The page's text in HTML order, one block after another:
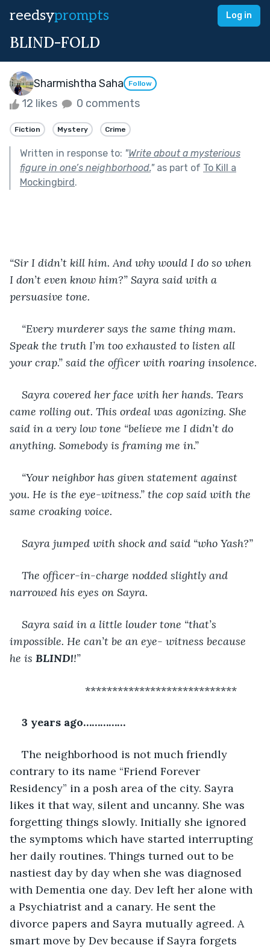
reedsyprompts Log in
BLIND-FOLD
Sharmishtha Saha Follow
12 likes 0 comments
Fiction Mystery Crime
Written in response to: "Write about a mysterious
figure in one’s neighborhood."as part of To Kill a
Mockingbird.
“Sir I didn’t kill him. And why would I do so when
I don’t even know him?” Sayra said with a
persuasive tone.
“Every murderer says the same thing mam.
Speak the truth I’m too exhausted to listen all
your crap.” said the officer with roaring insolence.
Sayra covered her face with her hands. Tears
came rolling out. This ordeal was agonizing. She
said in a very low tone “believe me I didn’t do
anything. Somebody is framing me in.”
“Your neighbor has given statement against
you. He is the eye-witness.” the cop said with the
same croaking voice.
Sayra jumped with shock and said “who Yash?”
The officer-in-charge nodded slightly and
narrowed his eyes on Sayra.
Sayra said in a little louder tone “that’s
impossible. He can’t be an eye- witness because
he is BLIND!!”
****************************
3 years ago……………
The neighborhood is not much friendly
contrary to its name “Friend Forever
Residency” in a posh area of the city. Sayra
likes it that way, silent and uncanny. She was
forgetting things slowly. Initially she ignored
the symptoms which have started interrupting
her daily routines. Things turned out to be
nastiest day by day when she was diagnosed
with Dementia one day. Dev left her alone with
a Psychiatrist and a canary. He sent the
divorce papers and Sayra mutually agreed. A
smart move by Dev because if Sayra forgets